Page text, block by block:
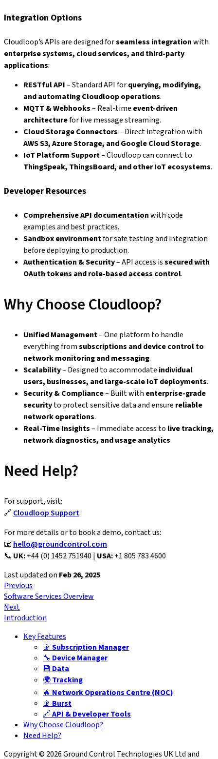
Integration Options
Cloudloop’s APIs are designed forseamless integrationwith
enterprise systems, cloud services, and third-party
applications:
RESTful API– Standard API forquerying, modifying,
and automating Cloudloop operations.
MQTT & Webhooks– Real-time event-driven
architecturefor live message streaming.
Cloud Storage Connectors– Direct integration with
AWS S3, Azure Storage, and Google Cloud Storage.
IoT Platform Support– Cloudloop can connect to
ThingSpeak, ThingsBoard, and other IoT ecosystems.
Developer Resources
Comprehensive API documentationwith code
examples and best practices.
Sandbox environmentfor safe testing and integration
before deploying to production.
Authentication & Security– API access issecured with
OAuth tokens and role-based access control.
Why Choose Cloudloop?
Unified Management– One platform to handle
everything fromsubscriptions and device control to
network monitoring and messaging.
Scalability– Designed to accommodate individual
users, businesses, and large-scale IoT deployments.
Security & Compliance– Built with enterprise-grade
securityto protect sensitive data and ensure reliable
network operations.
Real-Time Insights– Immediate access to live tracking,
network diagnostics, and usage analytics.
Need Help?
For support, visit:
🔗 Cloudloop Support
For more details or to book a demo, contact us:
📧 hello@groundcontrol.com
📞 UK:+44 (0) 1452 751940 | USA:+1 805 783 4600
Last updatedon Feb 26, 2025
Previous
Software Services Overview
Next
Introduction
Key Features
📡 Subscription Manager
🔧 Device Manager
💾 Data
🌍Tracking
🔥 Network Operations Centre (NOC)
📡 Burst
🔗API & Developer Tools
Why Choose Cloudloop?
Need Help?
Copyright © 2026 Ground Control Technologies UK Ltd and